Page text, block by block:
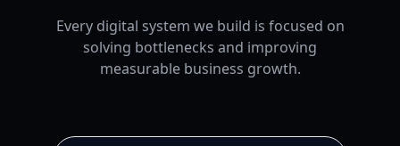
Every digital system we build is focused on
solving bottlenecks and improving
measurable business growth.